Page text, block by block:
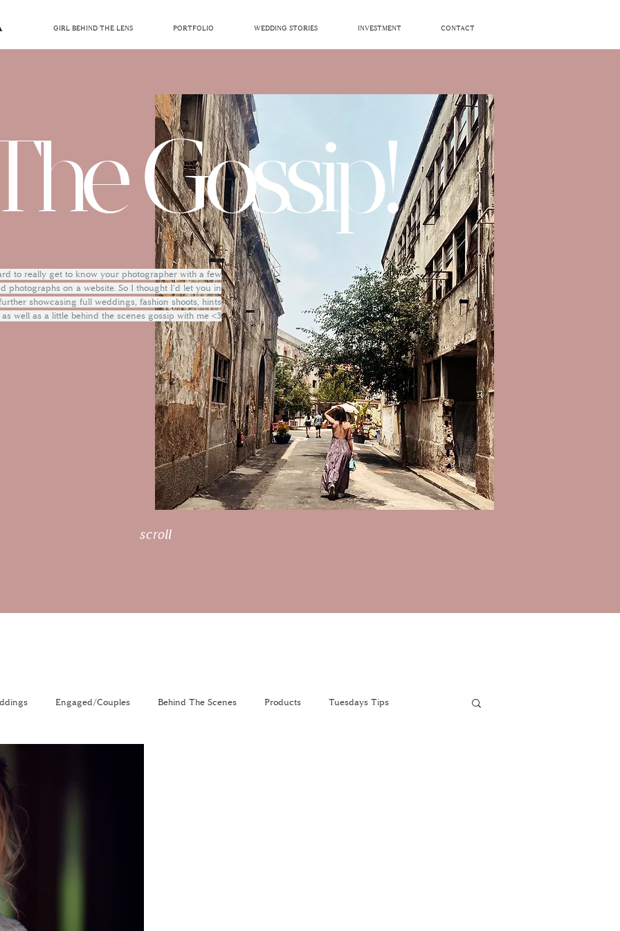
GIRL BEHIND THE LENS PORTFOLIO WEDDING STORIES INVESTMENT CONTACT
Gossip!
to really get to know your photographer with a few
photographs on a website. So I thought I'd let you in
showcasing full weddings, fashion shoots, hints
well as a little behind the scenes gossip with me <3
scroll
Engaged/Couples Behind The Scenes Products Tuesdays Tips